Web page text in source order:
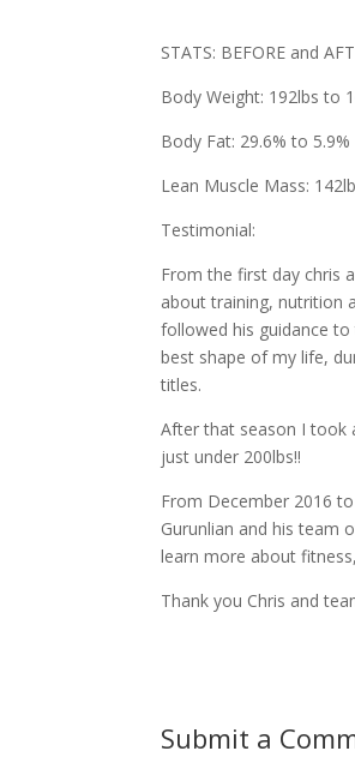
STATS: BEFORE and
Body Weight: 192lbs to
Body Fat: 29.6% to 5.9%
Lean Muscle Mass:
Testimonial:
From the first day chris
about training, nutrition
followed his guidance
best shape of my life,
titles.
After that season I took
just under 200lbs!!
From December 2016
Gurunlian and his team
learn more about
Thank you Chris and
Submit a